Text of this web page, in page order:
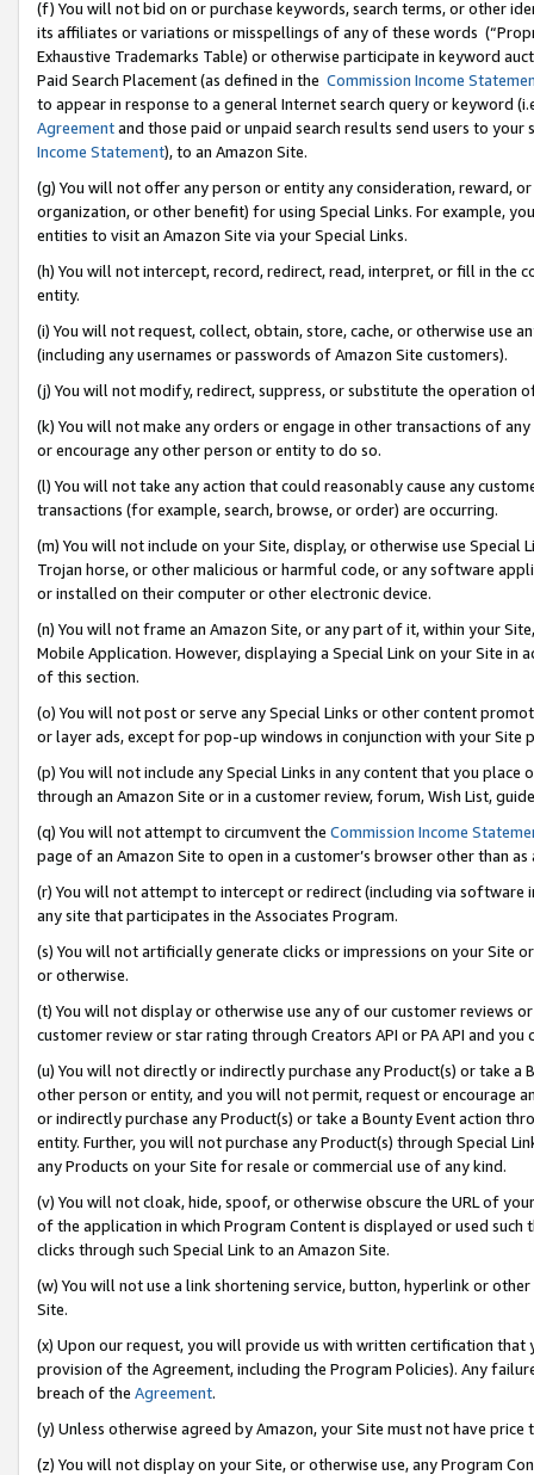
(f) You will not bid on or purchase keywords, search terms, or other
its affiliates or variations or misspellings of any of these words
Exhaustive Trademarks Table) or otherwise participate in keyword
Paid Search Placement (as defined in the Commission Income
to appear in response to a general Internet search query or keyword
Agreementand those paid or unpaid search results send users to
Income Statement), to an Amazon Site.
(g) You will not offer any person or entity any consideration, reward,
organization, or other benefit) for using Special Links. For example,
entities to visit an Amazon Site via your Special Links.
(h) You will not intercept, record, redirect, read, interpret, or fill in
entity.
(i) You will not request, collect, obtain, store, cache, or otherwise use
(including any usernames or passwords of Amazon Site customers).
(j) You will not modify, redirect, suppress, or substitute the operation
(k) You will not make any orders or engage in other transactions of
or encourage any other person or entity to do so.
(l) You will not take any action that could reasonably cause any
transactions (for example, search, browse, or order) are occurring.
(m) You will not include on your Site, display, or otherwise use
Trojan horse, or other malicious or harmful code, or any software
or installed on their computer or other electronic device.
(n) You will not frame an Amazon Site, or any part of it, within your
Mobile Application. However, displaying a Special Link on your Site
of this section.
(o) You will not post or serve any Special Links or other content
or layer ads, except for pop-up windows in conjunction with your
(p) You will not include any Special Links in any content that you
through an Amazon Site or in a customer review, forum, Wish List,
(q) You will not attempt to circumvent the Commission Income
page of an Amazon Site to open in a customer’s browser other than
(r) You will not attempt to intercept or redirect (including via software
any site that participates in the Associates Program.
(s) You will not artificially generate clicks or impressions on your Site
or otherwise.
(t) You will not display or otherwise use any of our customer reviews
customer review or star rating through Creators API or PA API and
(u) You will not directly or indirectly purchase any Product(s) or take
other person or entity, and you will not permit, request or encourage
or indirectly purchase any Product(s) or take a Bounty Event action
entity. Further, you will not purchase any Product(s) through Special
any Products on your Site for resale or commercial use of any kind.
(v) You will not cloak, hide, spoof, or otherwise obscure the URL of
of the application in which Program Content is displayed or used
clicks through such Special Link to an Amazon Site.
(w) You will not use a link shortening service, button, hyperlink or
Site.
(x) Upon our request, you will provide us with written certification
provision of the Agreement, including the Program Policies). Any
breach of the Agreement.
(y) Unless otherwise agreed by Amazon, your Site must not have
(z) You will not display on your Site, or otherwise use, any Program